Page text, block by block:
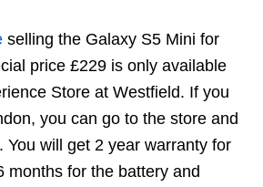
selling the Galaxy S5 Mini for
price £229 is only available
Store at Westfield. If you
you can go to the store and
You will get 2 year warranty for
months for the battery and